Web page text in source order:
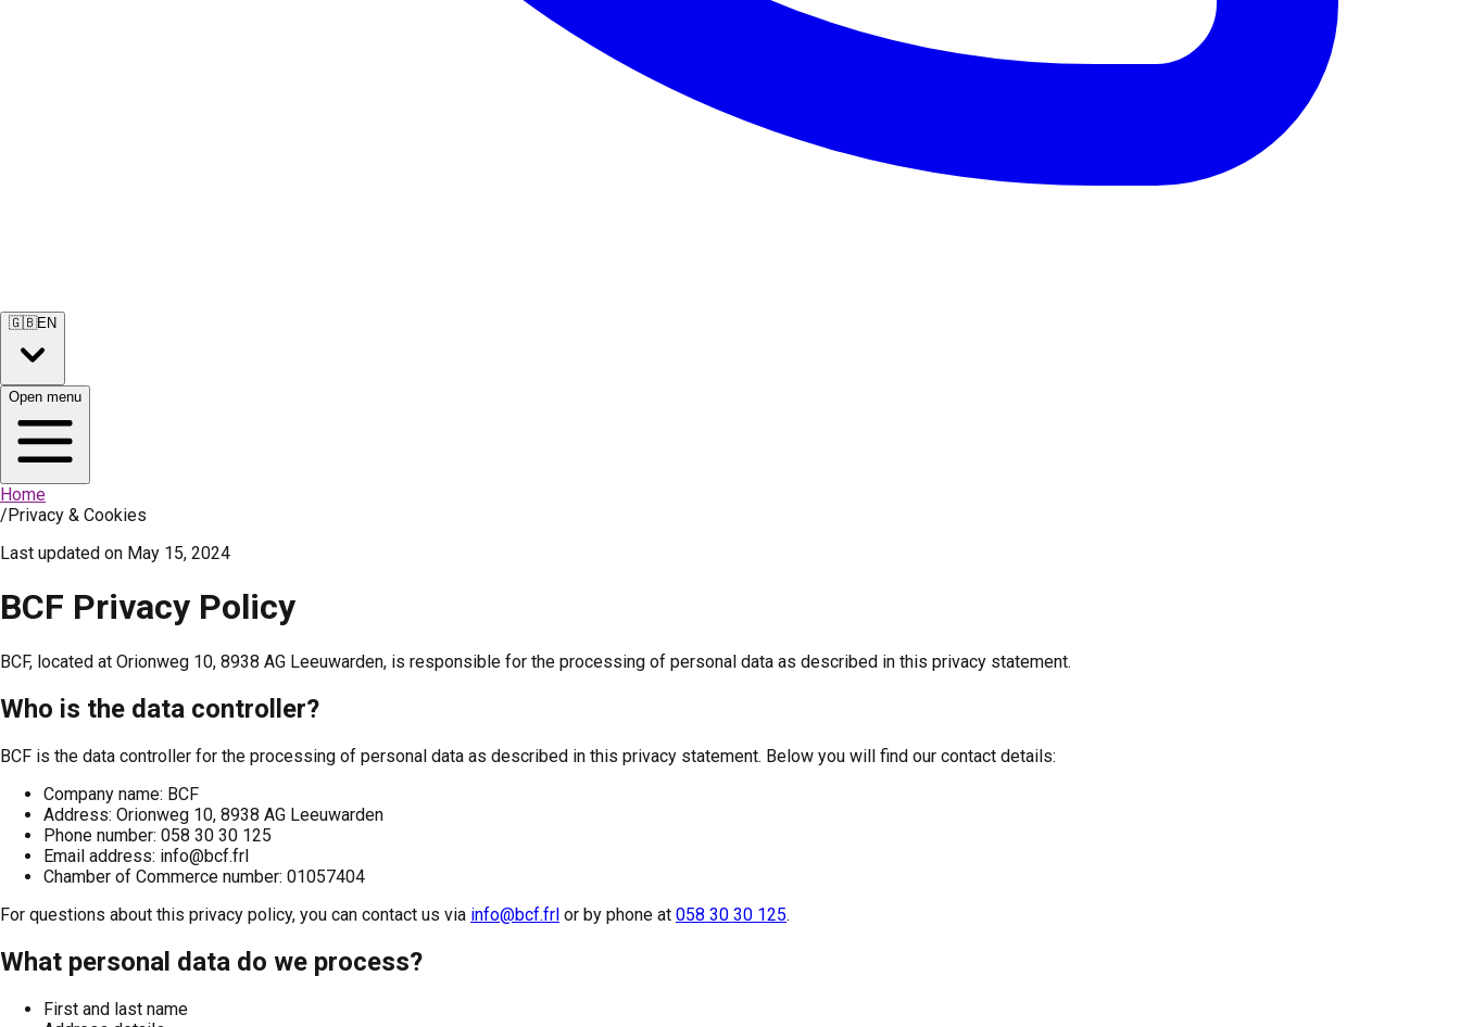
🇬🇧EN
Open menu
Home
/Privacy & Cookies
Last updated on May 15, 2024
BCF Privacy Policy
BCF, located at Orionweg 10, 8938 AG Leeuwarden, is responsible for the processing of personal data as described in this privacy statement.
Who is the data controller?
BCF is the data controller for the processing of personal data as described in this privacy statement. Below you will find our contact details:
Company name: BCF
Address: Orionweg 10, 8938 AG Leeuwarden
Phone number: 058 30 30 125
Email address: info@bcf.frl
Chamber of Commerce number: 01057404
For questions about this privacy policy, you can contact us via info@bcf.frl or by phone at 058 30 30 125.
What personal data do we process?
First and last name